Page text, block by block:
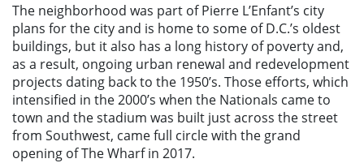
The neighborhood was part of Pierre L’Enfant’s city
plans for the city and is home to some of D.C.’s oldest
buildings, but it also has a long history of poverty and,
as a result, ongoing urban renewal and redevelopment
projects dating back to the 1950’s. Those efforts, which
intensified in the 2000’s when the Nationals came to
town and the stadium was built just across the street
from Southwest, came full circle with the grand
opening of The Wharf in 2017.